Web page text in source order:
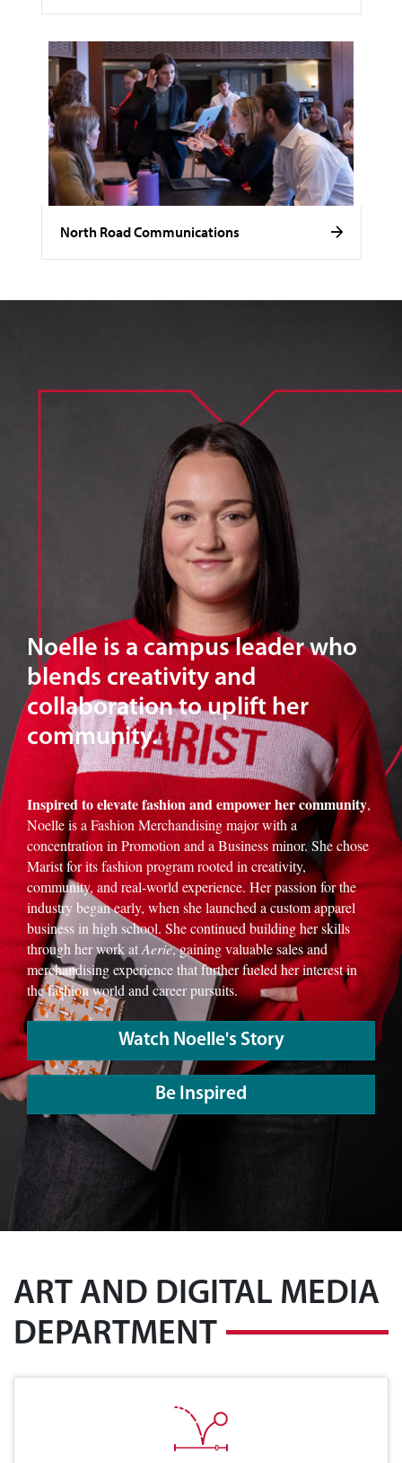
North Road Communications
Noelle is a campus leader who
blends creativity and
collaboration to uplift her
community.
Inspired to elevate fashion and empower her community,
Noelle is a Fashion Merchandising major with a
concentration in Promotion and a Business minor. She chose
Marist for its fashion program rooted in creativity,
community, and real-world experience. Her passion for the
industry began early, when she launched a custom apparel
business in high school. She continued building her skills
through her work atAerie, gaining valuable sales and
merchandising experience that further fueled her interest in
the fashion world and career pursuits.
Watch Noelle's Story
Be Inspired
ART AND DIGITAL MEDIA
DEPARTMENT